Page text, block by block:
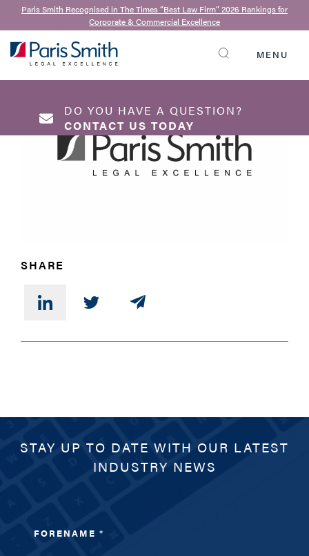
Paris Smith Recognised in The Times “Best Law Firm” 2026 Rankings for
Corporate & Commercial Excellence
MENU
DO YOU HAVE A QUESTION?
CONTACT US TODAY
EMAIL ADDRESS
Neil Davies| 18th January 2017
What is a MIAM
SHARE
STAY UP TO DATE WITH OUR LATEST
INDUSTRY NEWS
FORENAME*